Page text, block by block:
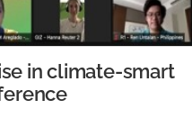
in climate-smart